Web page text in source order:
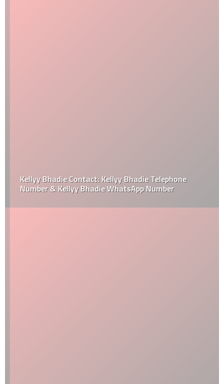
Kellyy Bhadie Contact: Kellyy Bhadie Telephone
Number & Kellyy Bhadie WhatsApp Number